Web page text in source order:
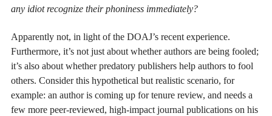
any idiot recognize their phoniness immediately?
Apparently not, in light of the DOAJ’s recent experience.
Furthermore, it’s not just about whether authors are being fooled;
it’s also about whether predatory publishers help authors to fool
others. Consider this hypothetical but realistic scenario, for
example: an author is coming up for tenure review, and needs a
few more peer-reviewed, high-impact journal publications on his